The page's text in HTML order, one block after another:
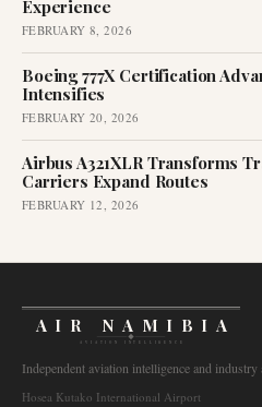
Experience
FEBRUARY 8, 2026
Boeing 777X Certification
Intensifies
FEBRUARY 20, 2026
Airbus A321XLR Transforms
Carriers Expand Routes
FEBRUARY 12, 2026
AIR NAMIBIA
AVIATION INTELLIGENCE
Independent aviation intelligence and industry
Hosea Kutako International Airport